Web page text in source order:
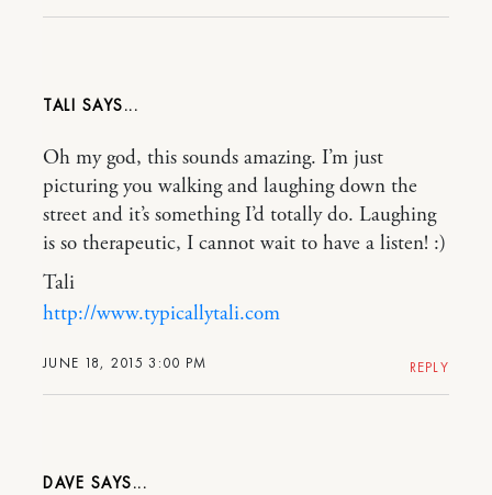
TALI
JUNE 18, 2015 3:00 PM
Oh my god, this sounds amazing. I’m just
picturing you walking and laughing down the
street and it’s something I’d totally do. Laughing
is so therapeutic, I cannot wait to have a listen! :)
Tali
http://www.typicallytali.com
REPLY
DAVE